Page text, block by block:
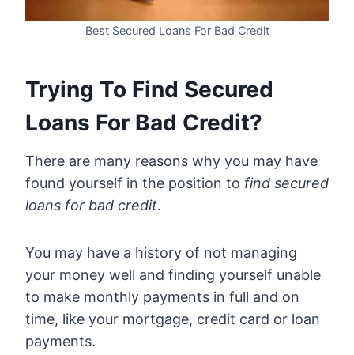
Best Secured Loans For Bad Credit
Trying To Find Secured
Loans For Bad Credit?
There are many reasons why you may have
found yourself in the position to find secured
loans for bad credit.
You may have a history of not managing
your money well and finding yourself unable
to make monthly payments in full and on
time, like your mortgage, credit card or loan
payments.